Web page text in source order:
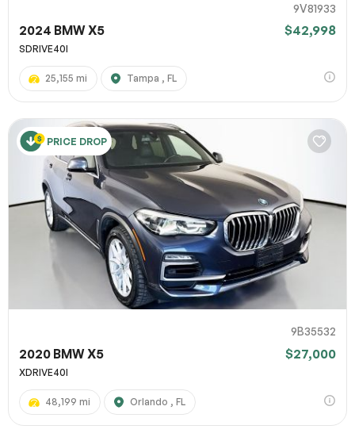
9V81933
2024 BMW X5 $42,998
SDRIVE40I
25,155 mi Tampa , FL
PRICE DROP
9B35532
2020 BMW X5 $27,000
XDRIVE40I
48,199 mi Orlando , FL